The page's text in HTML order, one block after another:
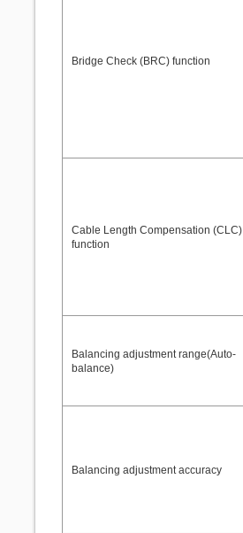
Bridge Check (BRC) function
Cable Length Compensation (CLC)
function
Balancing adjustment range(Auto-
balance)
Balancing adjustment accuracy